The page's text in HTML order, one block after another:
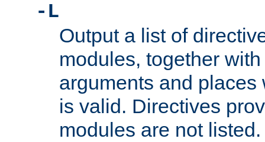
-L
Output a list of
modules, together
arguments and
is valid. Directives
modules are not listed.